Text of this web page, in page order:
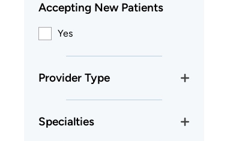
Accepting New Patients
Yes
Provider Type
Specialties